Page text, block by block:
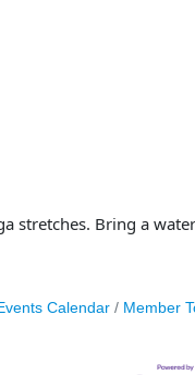
stretches. Bring a
Calendar Member